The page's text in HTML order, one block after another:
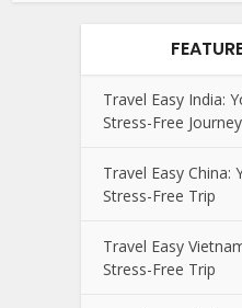
Travel Easy India:
Stress-Free Journey
Travel Easy China:
Stress-Free Trip
Travel Easy
Stress-Free Trip